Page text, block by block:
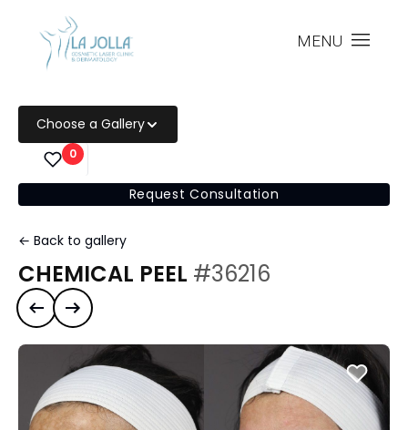
MENU
Choose a Gallery
0
Request Consultation
← Back to gallery
CHEMICAL PEEL #36216
Previous case
Next case